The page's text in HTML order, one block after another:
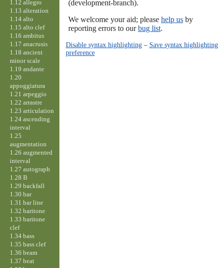
(development-branch).
We welcome your aid; please help usby
reporting errors to ourbug list.
Disable syntax highlighting– Save syntax highlighting
preference
1.12 allegro
1.13 alteration
1.14 alto
1.15 alto clef
1.16 ambitus
1.17 anacrusis
1.18 ancient
minor scale
1.19 andante
1.20
appoggiatura
1.21 arpeggio
1.22 arrastre
1.23 articulation
1.24 ascending
interval
1.25
augmentation
1.26 augmented
interval
1.27 autograph
1.28 B
1.29 backfall
1.30 bar
1.31 bar line
1.32 baritone
1.33 baritone
clef
1.34 bass
1.35 bass clef
1.36 beam
1.37 beat